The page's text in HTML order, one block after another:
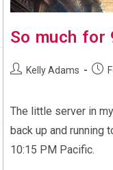
So much for
PostKelly Adams
Post
The little server in
back up and running
10:15 PM Pacific.